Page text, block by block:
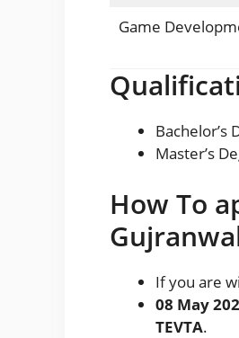
Game
Bachelor’s
Master’s
How To
If you are
08 May
TEVTA.